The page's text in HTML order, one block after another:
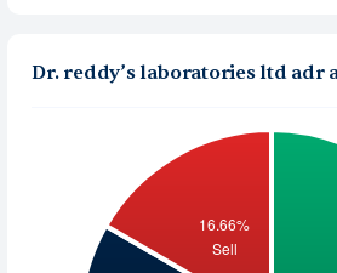
Dr. reddy’s laboratories ltd adr